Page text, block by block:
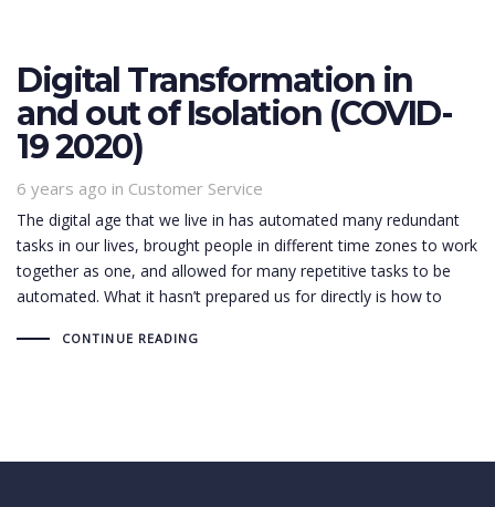
Digital Transformation in
and out of Isolation (COVID-
19 2020)
6 years ago in
Tags Customer Service
The digital age that we live in has automated many redundant
tasks in our lives, brought people in different time zones to work
together as one, and allowed for many repetitive tasks to be
automated. What it hasn’t prepared us for directly is how to
CONTINUE READING